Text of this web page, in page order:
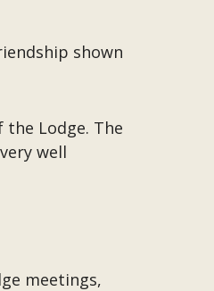
shown
Lodge. The
well
meetings,